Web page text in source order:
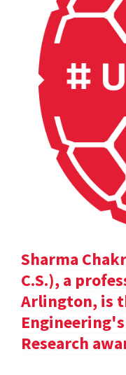
Sharma
C.S.), a
Arlington, is
Research